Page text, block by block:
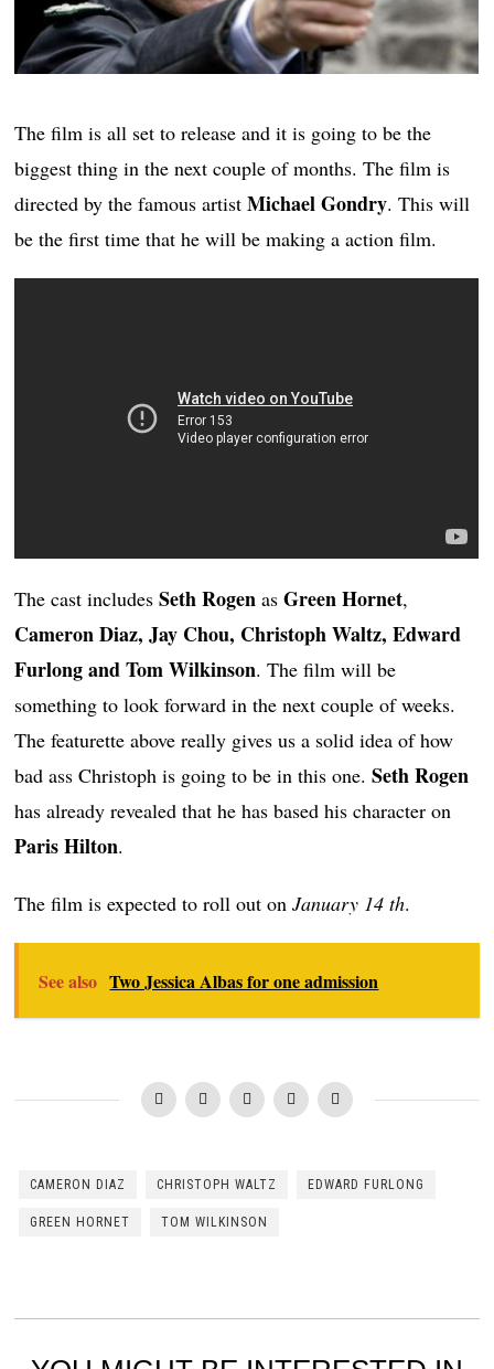
The film is all set to release and it is going to be the
biggest thing in the next couple of months. The film is
directed by the famous artistMichael Gondry. This will
be the first time that he will be making a action film.
The cast includesSeth Rogen asGreen Hornet,
Cameron Diaz, Jay Chou, Christoph Waltz, Edward
Furlong and Tom Wilkinson. The film will be
something to look forward in the next couple of weeks.
The featurette above really gives us a solid idea of how
bad ass Christoph is going to be in this one.Seth Rogen
has already revealed that he has based his character on
Paris Hilton.
The film is expected to roll out onJanuary 14 th.
See also Two Jessica Albas for one admission
CAMERON DIAZ CHRISTOPH WALTZ EDWARD FURLONG
GREEN HORNET TOM WILKINSON